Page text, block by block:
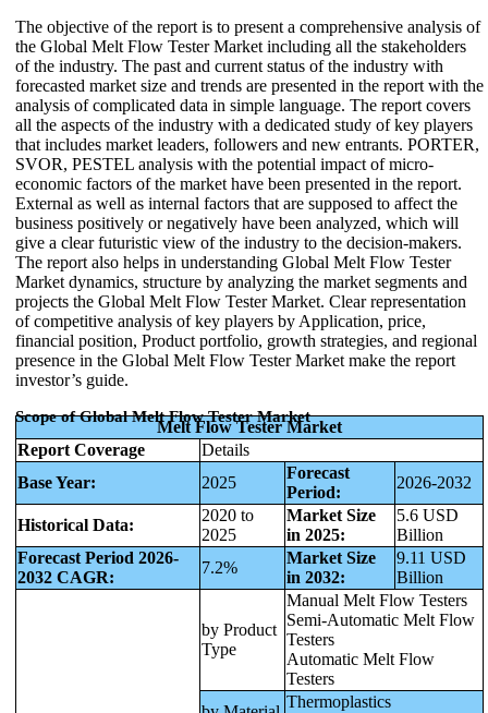
The objective of the report is to present a comprehensive analysis of
the Global Melt Flow Tester Market including all the stakeholders
of the industry. The past and current status of the industry with
forecasted market size and trends are presented in the report with the
analysis of complicated data in simple language. The report covers
all the aspects of the industry with a dedicated study of key players
that includes market leaders, followers and new entrants. PORTER,
SVOR, PESTEL analysis with the potential impact of micro-
economic factors of the market have been presented in the report.
External as well as internal factors that are supposed to affect the
business positively or negatively have been analyzed, which will
give a clear futuristic view of the industry to the decision-makers.
The report also helps in understanding Global Melt Flow Tester
Market dynamics, structure by analyzing the market segments and
projects the Global Melt Flow Tester Market. Clear representation
of competitive analysis of key players by Application, price,
financial position, Product portfolio, growth strategies, and regional
presence in the Global Melt Flow Tester Market make the report
investor’s guide.
Scope of Global Melt Flow Tester Market
Melt Flow Tester Market
Report Coverage
Details
Base Year:
2025
Forecast
Period:
2026-2032
Historical Data:
2020 to
2025
Market Size
in 2025:
5.6 USD
Billion
Forecast Period 2026-
2032 CAGR:
7.2%
Market Size
in 2032:
9.11 USD
Billion
by Product
Type
Manual Melt Flow Testers
Semi-Automatic Melt Flow
Testers
Automatic Melt Flow
Testers
Thermoplastics